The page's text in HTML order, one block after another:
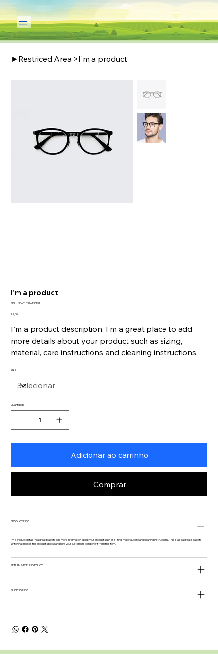
►Restriced Area >I'm a product
I'm a product
SKU: SKU
366615376135191
Preço
€ 7,50
I'm a product description. I'm a great place to add
more details about your product such as sizing,
material, care instructions and cleaning instructions.
Size
Quantidade
Adicionar ao carrinho
Comprar
PRODUCT INFO
I'm a product detail. I'm a great place to add more information about your product such as sizing, material, care and cleaning instructions. This is also a great space to
write what makes this product special and how your customers can benefit from this item.
RETURN & REFUND POLICY
SHIPPING INFO